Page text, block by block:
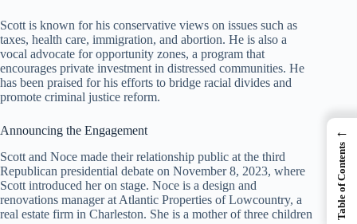
Scott is known for his conservative views on issues such as
taxes, health care, immigration, and abortion. He is also a
vocal advocate for opportunity zones, a program that
encourages private investment in distressed communities. He
has been praised for his efforts to bridge racial divides and
promote criminal justice reform.
Announcing the Engagement
Scott and Noce made their relationship public at the third
Republican presidential debate on November 8, 2023, where
Scott introduced her on stage. Noce is a design and
renovations manager at Atlantic Properties of Lowcountry, a
real estate firm in Charleston. She is a mother of three children
←
Table of Contents